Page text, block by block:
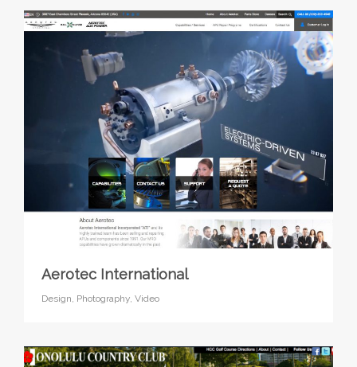
Aerotec International
Design, Photography,Video